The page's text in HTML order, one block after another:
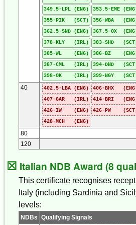
349.5-LPL (ENG)
353.5-EME
355-PIK (SCT)
356-WBA
362.5-SND (ENG)
367.5-OX
378-KLY (IRL)
383-SHD
385-WL (ENG)
386-BZ
387-CML (IRL)
394-DND
398-OK (IRL)
399-NGY
40 402.5-LBA (ENG)
406-BHX
407-GAR (IRL)
414-BRI
426-IW (ENG)
426-PW
428-MCH (ENG)
80
120
☒ Italian NDB Award (8
This certificate recognises
Italy (including Sardinia and
levels:
NDBs Qualifying Signals